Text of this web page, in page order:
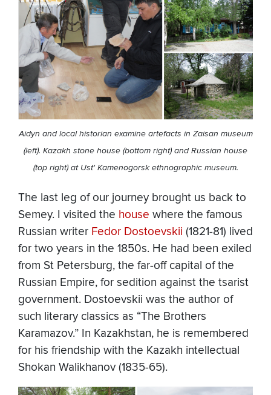
Aidyn and local historian examine artefacts in Zaisan museum
(left). Kazakh stone house (bottom right) and Russian house
(top right) at Ust' Kamenogorsk ethnographic museum.
The last leg of our journey brought us back to
Semey. I visited the house where the famous
Russian writer Fedor Dostoevskii (1821-81) lived
for two years in the 1850s. He had been exiled
from St Petersburg, the far-off capital of the
Russian Empire, for sedition against the tsarist
government. Dostoevskii was the author of
such literary classics as “The Brothers
Karamazov.” In Kazakhstan, he is remembered
for his friendship with the Kazakh intellectual
Shokan Walikhanov (1835-65).